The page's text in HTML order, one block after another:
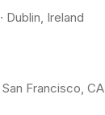
· Dublin, Ireland
San Francisco, CA